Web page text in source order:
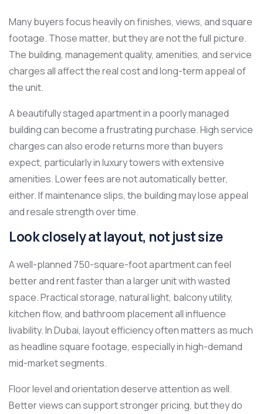
Many buyers focus heavily on finishes, views, and square
footage. Those matter, but they are not the full picture.
The building, management quality, amenities, and service
charges all affect the real cost and long-term appeal of
the unit.
A beautifully staged apartment in a poorly managed
building can become a frustrating purchase. High service
charges can also erode returns more than buyers
expect, particularly in luxury towers with extensive
amenities. Lower fees are not automatically better,
either. If maintenance slips, the building may lose appeal
and resale strength over time.
Look closely at layout, not just size
A well-planned 750-square-foot apartment can feel
better and rent faster than a larger unit with wasted
space. Practical storage, natural light, balcony utility,
kitchen flow, and bathroom placement all influence
livability. In Dubai, layout efficiency often matters as much
as headline square footage, especially in high-demand
mid-market segments.
Floor level and orientation deserve attention as well.
Better views can support stronger pricing, but they do